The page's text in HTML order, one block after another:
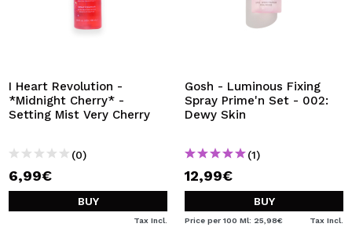
I Heart Revolution -
*Midnight Cherry* -
Setting Mist Very Cherry
(0)
6,99€
BUY
Tax Incl.
Gosh - Luminous Fixing
Spray Prime'n Set - 002:
Dewy Skin
(1)
12,99€
BUY
Price per 100 Ml: 25,98€ Tax Incl.